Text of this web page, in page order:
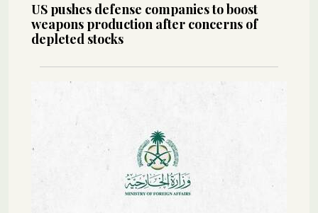
US pushes defense companies to boost
weapons production after concerns of
depleted stocks